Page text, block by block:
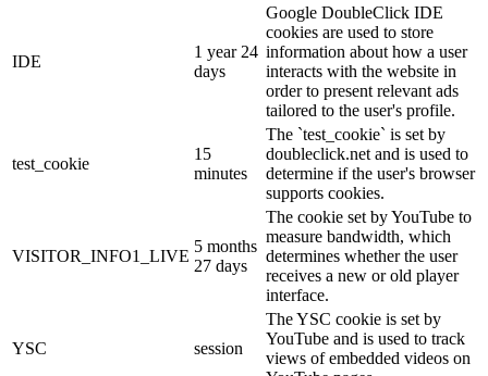
IDE
1 year 24
days
Google DoubleClick IDE
cookies are used to store
information about how a user
interacts with the website in
order to present relevant ads
tailored to the user's profile.
test_cookie
15
minutes
The `test_cookie` is set by
doubleclick.net and is used to
determine if the user's browser
supports cookies.
VISITOR_INFO1_LIVE
5 months
27 days
The cookie set by YouTube to
measure bandwidth, which
determines whether the user
receives a new or old player
interface.
YSC session
The YSC cookie is set by
YouTube and is used to track
views of embedded videos on